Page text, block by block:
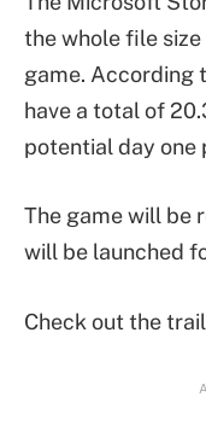
the whole file
game. According
have a total of
potential day one
The game will be
will be launched
Check out the